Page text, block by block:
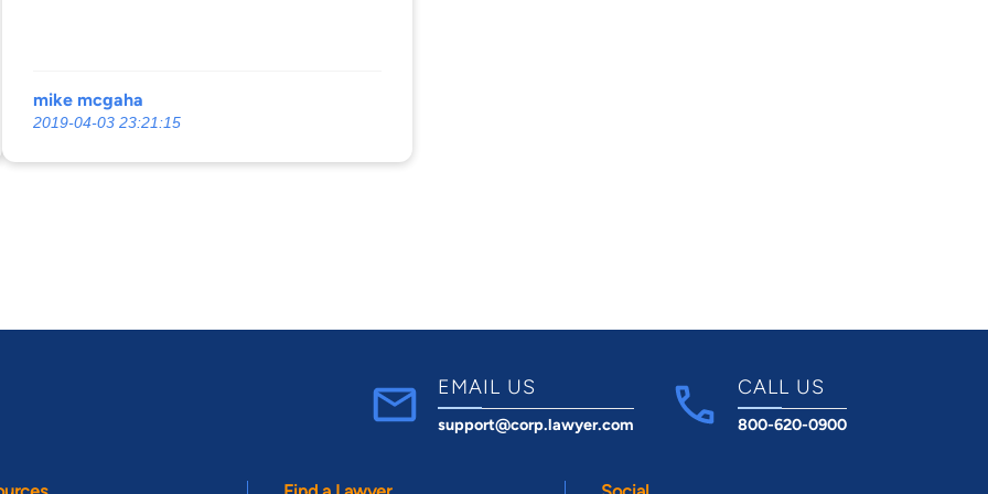
mike mcgaha
2019-04-03 23:21:15
EMAIL US
support@corp.lawyer.com
CALL US
800-620-0900